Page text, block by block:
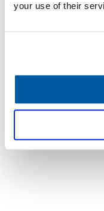
your use of their